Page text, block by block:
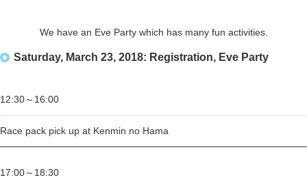
We have an Eve Party which has many fun activities.
Saturday, March 23, 2018: Registration, Eve Party
12:30～ 16:00
Race pack pick up at Kenmin no Hama
17:00～ 18:30